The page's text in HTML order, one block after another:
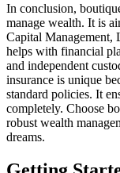
In conclusion,
manage wealth. It is
Capital Management,
helps with financial
and independent
insurance is unique
standard policies. It
completely. Choose
robust wealth
dreams.